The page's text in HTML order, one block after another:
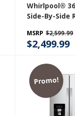
Whirlpool®
Side-By-Side
MSRP $2,599.99
$2,499.99
Promo!